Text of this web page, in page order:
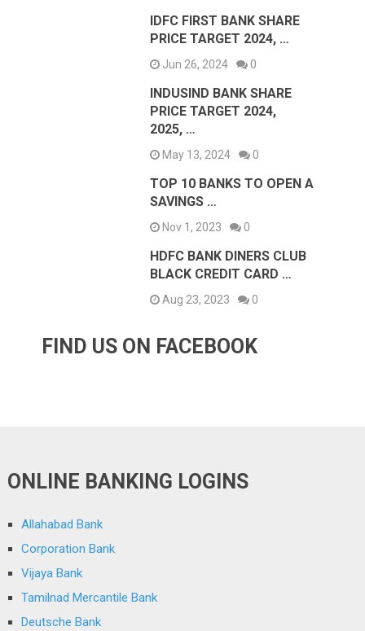
IDFC FIRST BANK SHARE
PRICE TARGET 2024, …
Jun 26, 2024 0
INDUSIND BANK SHARE
PRICE TARGET 2024,
2025, …
May 13, 2024 0
TOP 10 BANKS TO OPEN A
SAVINGS …
Nov 1, 2023 0
HDFC BANK DINERS CLUB
BLACK CREDIT CARD …
Aug 23, 2023 0
FIND US ON FACEBOOK
ONLINE BANKING LOGINS
Allahabad Bank
Corporation Bank
Vijaya Bank
Tamilnad Mercantile Bank
Deutsche Bank